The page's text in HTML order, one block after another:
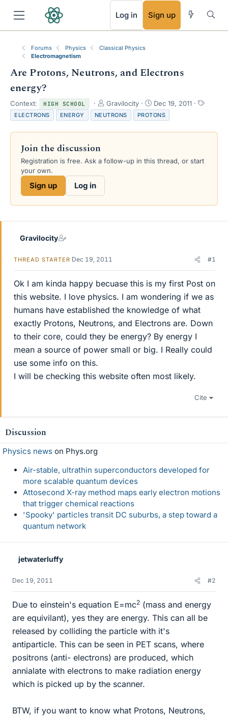
Log in Sign up
Forums Physics
Classical Physics
Electromagnetism
Are Protons, Neutrons, and Electrons
energy?
Context: HIGH SCHOOL
T
h
r
e
s
Gravilocity
S
t
a
r
a
Dec 19, 2011
T
s
ELECTRONS ENERGY NEUTRONS PROTONS
Join the discussion
Registration is free. Ask a follow-up in this thread, or start
your own.
Sign up Log in
Gravilocity
THREAD STARTER Dec 19, 2011 #1
Ok I am kinda happy becuase this is my first Post on
this website. I love physics. I am wondering if we as
humans have established the knowledge of what
exactly Protons, Neutrons, and Electrons are. Down
to their core, could they be energy? By energy I
mean a source of power small or big. I Really could
use some info on this.
I will be checking this website often most likely.
Cite
Discussion
Physics news on Phys.org
Air-stable, ultrathin superconductors developed for
more scalable quantum devices
Attosecond X-ray method maps early electron motions
that trigger chemical reactions
'Spooky' particles transit DC suburbs, a step toward a
quantum network
jetwaterluffy
Dec 19, 2011 #2
Due to einstein's equation E=mc2 (mass and energy
are equivilant), yes they are energy. This can all be
released by colliding the particle with it's
antiparticle. This can be seen in PET scans, where
positrons (anti- electrons) are produced, which
annialate with electrons to make radiation energy
which is picked up by the scanner.
BTW, if you want to know what Protons, Neutrons,
RSS